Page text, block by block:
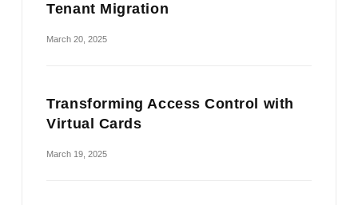
Tenant Migration
March 20, 2025
Transforming Access Control with
Virtual Cards
March 19, 2025